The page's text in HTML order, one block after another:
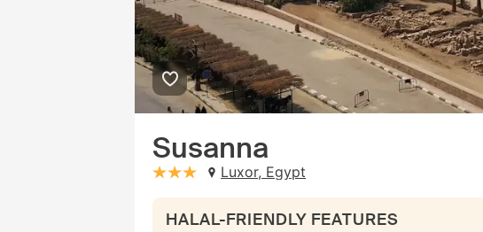
Susanna
stars: 3Luxor, Egypt
HALAL-FRIENDLY FEATURES